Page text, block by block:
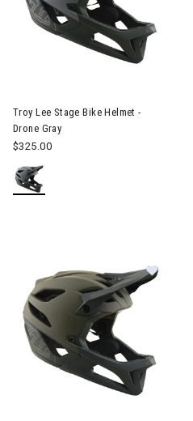
Troy Lee Stage Bike Helmet -
Drone Gray
$325.00